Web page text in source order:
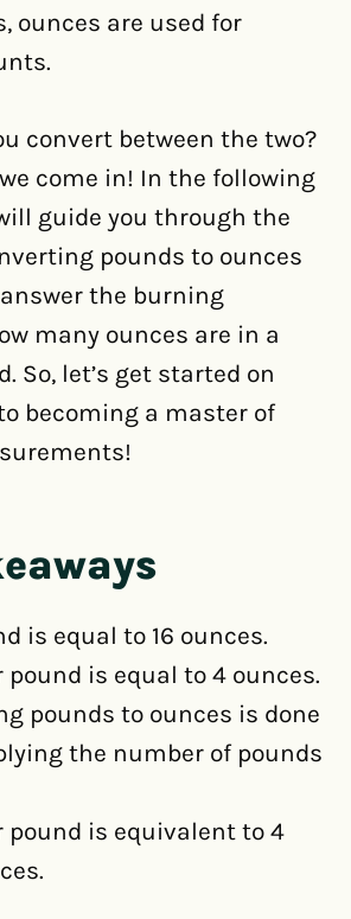
ounces are used for
convert between the two?
come in! In the following
guide you through the
pounds to ounces
the burning
many ounces are in a
So, let’s get started on
becoming a master of
is equal to 16 ounces.
pound is equal to 4 ounces.
pounds to ounces is done
the number of pounds
pound is equivalent to 4